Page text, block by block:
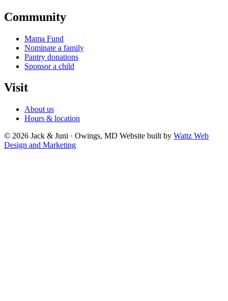
Community
Mama Fund
Nominate a family
Pantry donations
Sponsor a child
Visit
About us
Hours & location
© 2026 Jack & Juni · Owings, MD Website built by Wattz Web
Design and Marketing